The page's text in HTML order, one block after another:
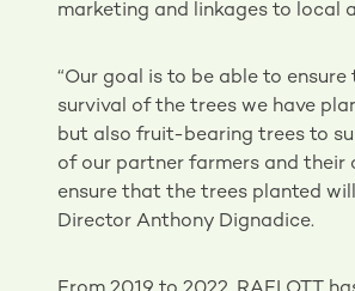
marketing and linkages to local
“Our goal is to be able to
survival of the trees we have
but also fruit-bearing trees to
of our partner farmers and their
ensure that the trees planted
Director Anthony Dignadice.